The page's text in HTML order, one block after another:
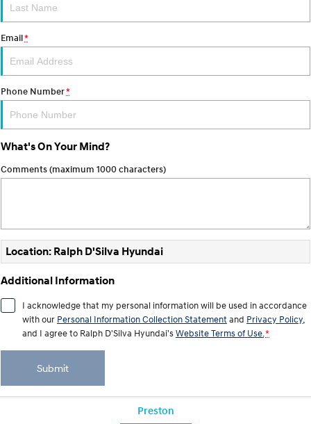
TUCSON SANTA FE
PALISADE
Do Big Things. All-in on a new chapter.
Anti-ordinary.
IONIQ 9
EV range, coming soon.
Performance
Never just drive. Available now.
i30 Sedan N IONIQ 5 N
Hatch and Sedans
Email*
Phone Number*
What's On Your Mind?
Comments (maximum 1000 characters)
Location: Ralph D'Silva Hyundai
Additional Information
I acknowledge that my personal information will be used in accordance
with our Personal Information Collection Statement and Privacy Policy
and I agree to Ralph D'Silva Hyundai'sWebsite Terms of Use. *
Submit
Preston